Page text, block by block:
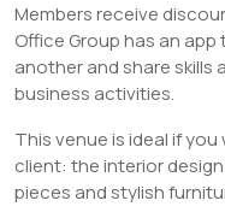
Members receive
Office Group has an
another and share
business activities.
This venue is ideal if
client: the interior
pieces and stylish